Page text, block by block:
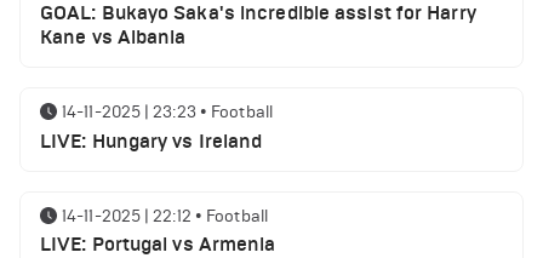
GOAL: Bukayo Saka's incredible assist for Harry
Kane vs Albania
14-11-2025 | 23:23 • Football
LIVE: Hungary vs Ireland
14-11-2025 | 22:12 • Football
LIVE: Portugal vs Armenia